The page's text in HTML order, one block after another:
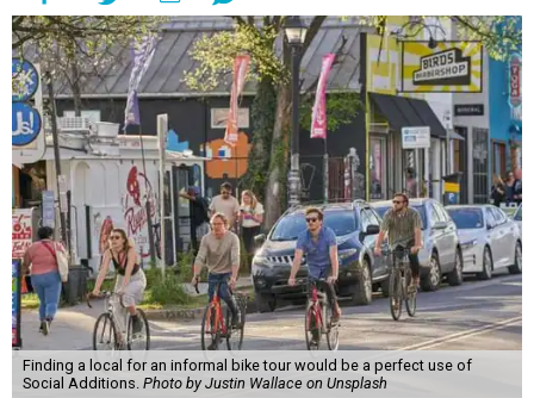
Finding a local for an informal bike tour would be a perfect use of
Social Additions. Photo by Justin Wallace on Unsplash